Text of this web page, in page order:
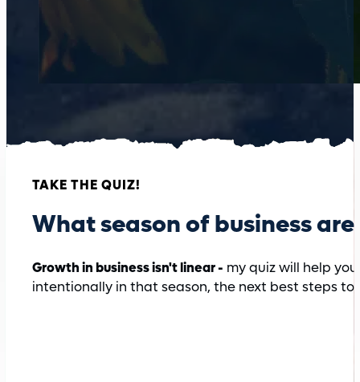
TAKE THE QUIZ!
What season of business are
Growth in business isn't linear - my quiz will help
intentionally in that season, the next best steps